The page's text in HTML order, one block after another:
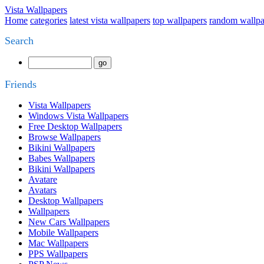
Vista Wallpapers
Home categories latest vista wallpapers top wallpapers random
Search
Friends
Vista Wallpapers
Windows Vista Wallpapers
Free Desktop Wallpapers
Browse Wallpapers
Bikini Wallpapers
Babes Wallpapers
Bikini Wallpapers
Avatare
Avatars
Desktop Wallpapers
Wallpapers
New Cars Wallpapers
Mobile Wallpapers
Mac Wallpapers
PPS Wallpapers